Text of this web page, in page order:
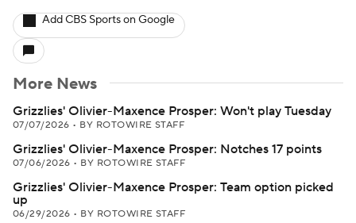
Add CBS Sports on Google
More News
Grizzlies' Olivier-Maxence Prosper: Won't play Tuesday
07/07/2026 • BY ROTOWIRE STAFF
Grizzlies' Olivier-Maxence Prosper: Notches 17 points
07/06/2026 • BY ROTOWIRE STAFF
Grizzlies' Olivier-Maxence Prosper: Team option picked
up
06/29/2026 • BY ROTOWIRE STAFF